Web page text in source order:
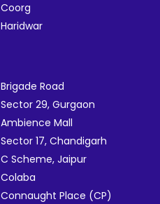
Coorg
Haridwar
Brigade Road
Sector 29, Gurgaon
Ambience Mall
Sector 17, Chandigarh
C Scheme, Jaipur
Colaba
Connaught Place (CP)